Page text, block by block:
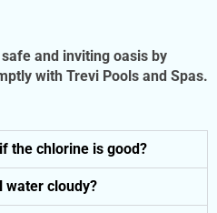
and inviting oasis by
with Trevi Pools and Spas.
the chlorine is good?
water cloudy?